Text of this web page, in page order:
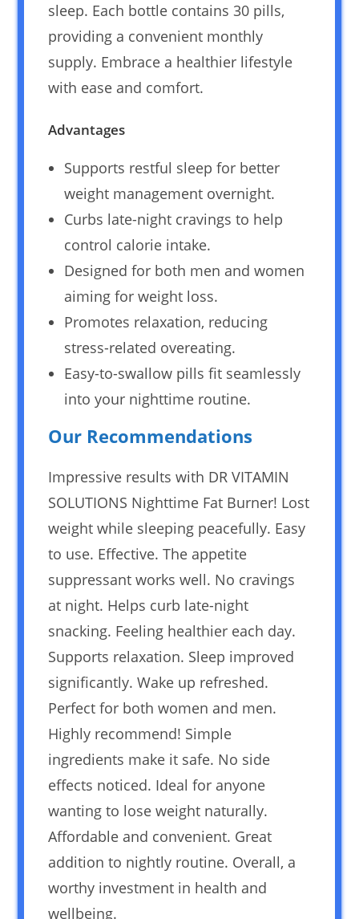
sleep. Each bottle contains 30 pills,
providing a convenient monthly
supply. Embrace a healthier lifestyle
with ease and comfort.
Advantages
Supports restful sleep for better
weight management overnight.
Curbs late-night cravings to help
control calorie intake.
Designed for both men and women
aiming for weight loss.
Promotes relaxation, reducing
stress-related overeating.
Easy-to-swallow pills fit seamlessly
into your nighttime routine.
Our Recommendations
Impressive results with DR VITAMIN
SOLUTIONS Nighttime Fat Burner! Lost
weight while sleeping peacefully. Easy
to use. Effective. The appetite
suppressant works well. No cravings
at night. Helps curb late-night
snacking. Feeling healthier each day.
Supports relaxation. Sleep improved
significantly. Wake up refreshed.
Perfect for both women and men.
Highly recommend! Simple
ingredients make it safe. No side
effects noticed. Ideal for anyone
wanting to lose weight naturally.
Affordable and convenient. Great
addition to nightly routine. Overall, a
worthy investment in health and
wellbeing.